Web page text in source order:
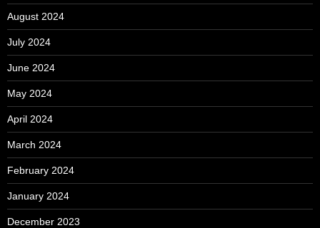
August 2024
July 2024
June 2024
May 2024
April 2024
March 2024
February 2024
January 2024
December 2023